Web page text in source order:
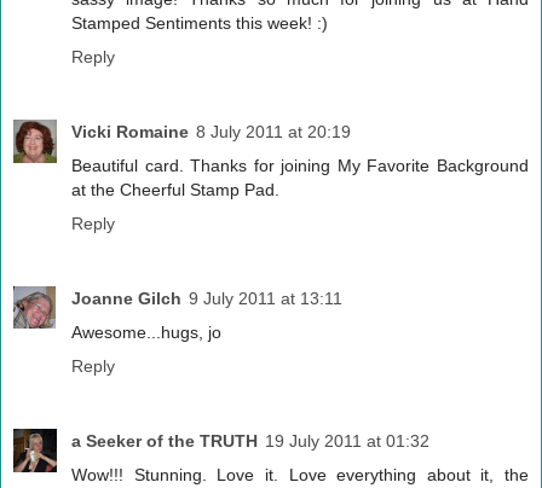
Stamped Sentiments this week! :)
Reply
Vicki Romaine 8 July 2011 at 20:19
Beautiful card. Thanks for joining My Favorite Background
at the Cheerful Stamp Pad.
Reply
Joanne Gilch 9 July 2011 at 13:11
Awesome...hugs, jo
Reply
a Seeker of the TRUTH 19 July 2011 at 01:32
Wow!!! Stunning. Love it. Love everything about it, the